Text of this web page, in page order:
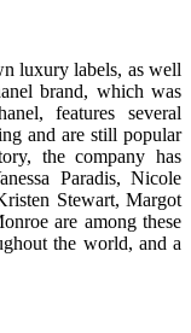
luxury labels, as well
brand, which was
features several
and are still popular
the company has
Paradis, Nicole
Stewart, Margot
are among these
the world, and a